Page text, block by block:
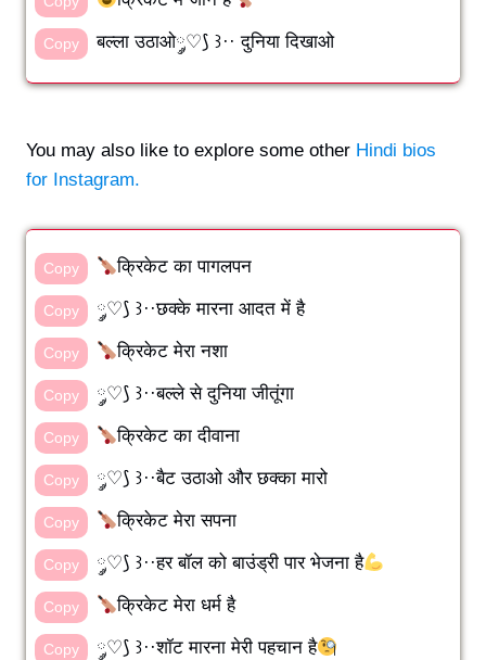
Copy बल्ला उठाओ༘♡⟆ ꒱·· दुनिया दिखाओ
You may also like to explore some other Hindi bios
for Instagram.
Copy क्रिकेट का पागलपन
Copy ༘♡⟆ ꒱··छक्के मारना आदत में है
Copy क्रिकेट मेरा नशा
Copy ༘♡⟆ ꒱··बल्ले से दुनिया जीतूंगा
Copy क्रिकेट का दीवाना
Copy ༘♡⟆ ꒱··बैट उठाओ और छक्का मारो
Copy क्रिकेट मेरा सपना
Copy ༘♡⟆ ꒱··हर बॉल को बाउंड्री पार भेजना है
Copy क्रिकेट मेरा धर्म है
Copy ༘♡⟆ ꒱··शॉट मारना मेरी पहचान है